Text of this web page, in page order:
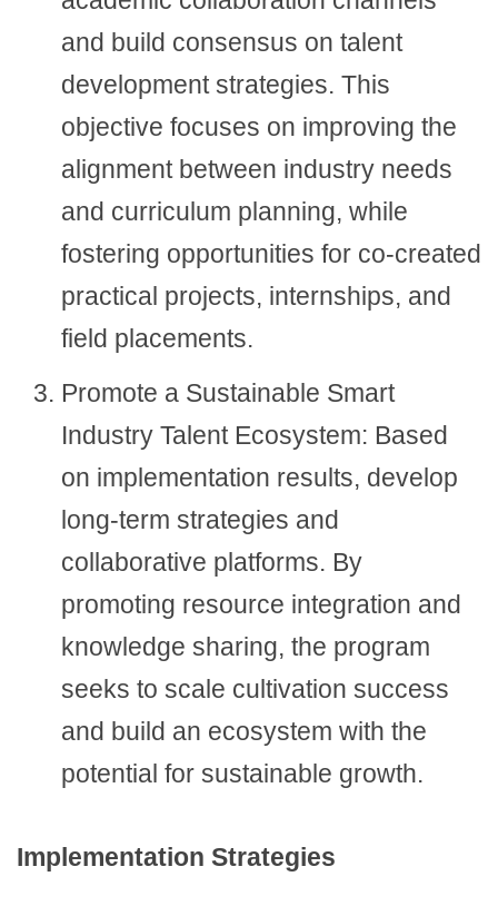
and build consensus on talent
development strategies. This
objective focuses on improving the
alignment between industry needs
and curriculum planning, while
fostering opportunities for co-created
practical projects, internships, and
field placements.
Promote a Sustainable Smart
Industry Talent Ecosystem: Based
on implementation results, develop
long-term strategies and
collaborative platforms. By
promoting resource integration and
knowledge sharing, the program
seeks to scale cultivation success
and build an ecosystem with the
potential for sustainable growth.
Implementation Strategies